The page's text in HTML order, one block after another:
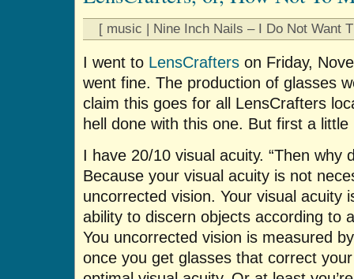
[ music | Nine Inch Nails – I Do Not Want
I went to LensCrafters on Friday,
went fine. The production of glasses
claim this goes for all LensCrafters
hell done with this one. But first a little
I have 20/10 visual acuity. “Then why
Because your visual acuity is not
uncorrected vision. Your visual acuity
ability to discern objects according to
You uncorrected vision is measured
once you get glasses that correct